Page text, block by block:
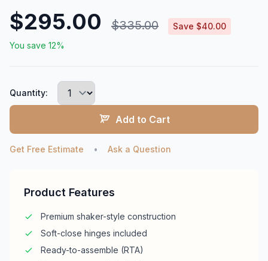
$295.00 $335.00
Save $40.00
You save 12%
Quantity:
Add to Cart
Get Free Estimate • Ask a Question
Product Features
Premium shaker-style construction
Soft-close hinges included
Ready-to-assemble (RTA)